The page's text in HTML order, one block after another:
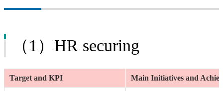
（1）HR securing
Target and KPI Main Initiatives and